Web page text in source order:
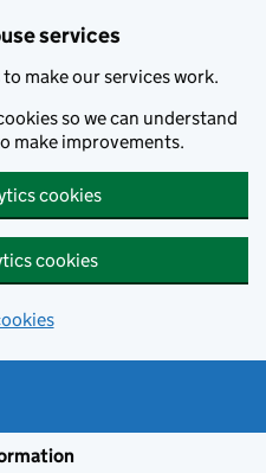
services
make our services work.
so we can understand
make improvements.
cookies
cookies